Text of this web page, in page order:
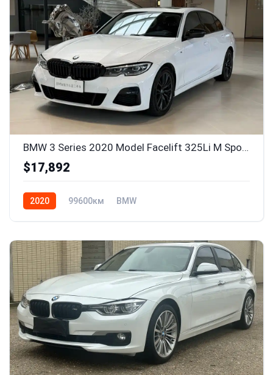
BMW 3 Series 2020 Model Facelift 325Li M Sport Package
$17,892
2020 99600км BMW